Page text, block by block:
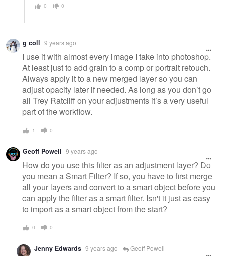
0 0
g coll 9 years ago
I use it with almost every image I take into photoshop.
At least just to add grain to a comp or portrait retouch.
Always apply it to a new merged layer so you can
adjust opacity later if needed. As long as you don’t go
all Trey Ratcliff on your adjustments it’s a very useful
part of the workflow.
1 0
Geoff Powell 9 years ago
How do you use this filter as an adjustment layer? Do
you mean a Smart Filter? If so, you have to first merge
all your layers and convert to a smart object before you
can apply the filter as a smart filter. Isn't it just as easy
to import as a smart object from the start?
0 0
Jenny Edwards 9 years ago Geoff Powell